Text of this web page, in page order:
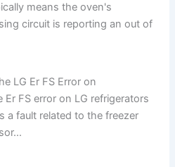
means the oven's
circuit is reporting an out of
LG Er FS Error on
Er FS error on LG refrigerators
a fault related to the freezer